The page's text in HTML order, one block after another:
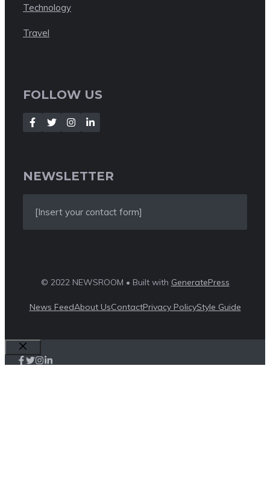
Technology
Travel
FOLLOW US
NEWSLETTER
[Insert your contact form]
© 2022 NEWSROOM • Built with GeneratePress
News FeedAbout UsContactPrivacy PolicyStyle Guide
Close